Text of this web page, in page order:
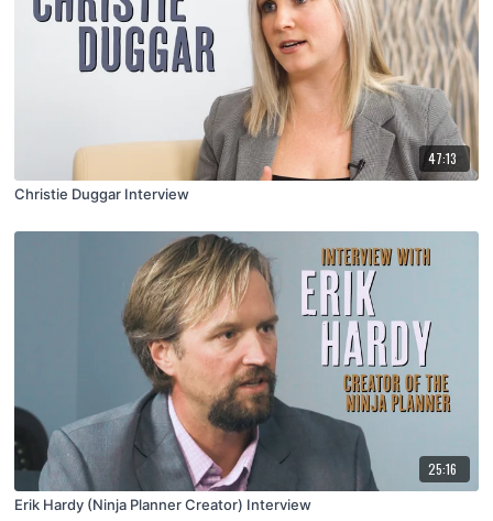
47:13
Christie Duggar Interview
25:16
Erik Hardy (Ninja Planner Creator) Interview